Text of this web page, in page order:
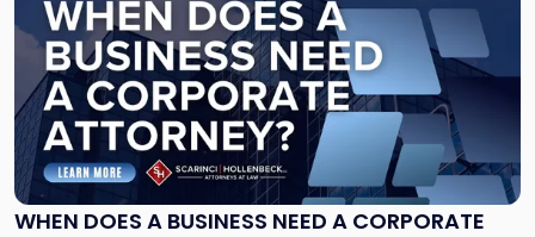
WHEN DOES A BUSINESS NEED A CORPORATE
post
with
"When
Does
a
Business
Need